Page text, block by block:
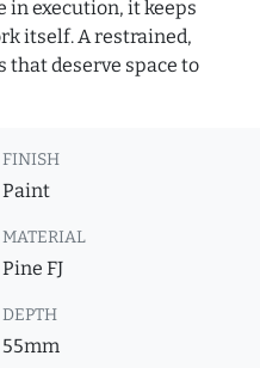
in execution, it keeps
itself. A restrained,
that deserve space to
FINISH
Paint
MATERIAL
Pine FJ
DEPTH
55mm